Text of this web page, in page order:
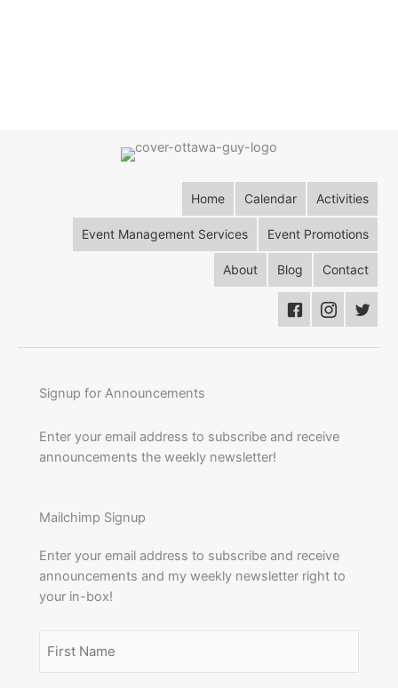
Home Calendar Activities
Event Management Services Event Promotions
About Blog Contact
Signup for Announcements
Enter your email address to subscribe and receive
announcements the weekly newsletter!
Mailchimp Signup
Enter your email address to subscribe and receive
announcements and my weekly newsletter right to
your in-box!
(Required)